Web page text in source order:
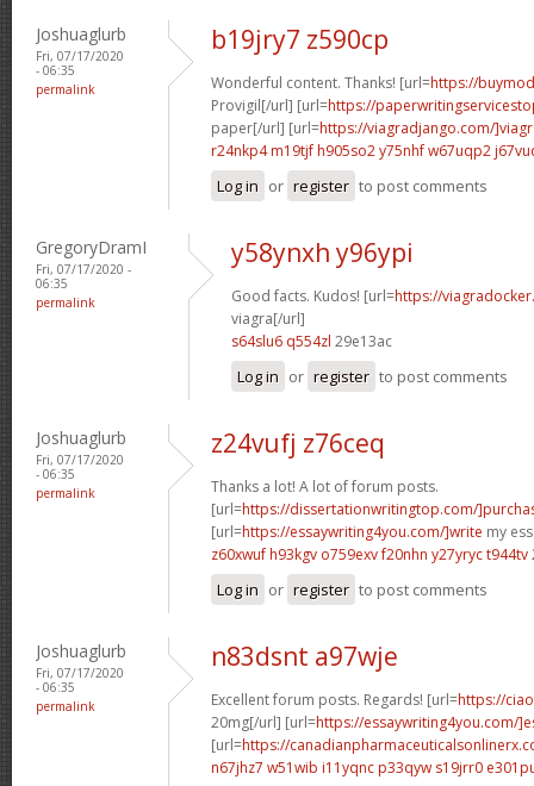
Joshuaglurb
Fri, 07/17/2020
- 06:35
permalink
b19jry7 z590cp
Wonderful content. Thanks! [url=https://
Provigil[/url] [url=https://
paper[/url] [url=https://viagradjango.com/
r24nkp4 m19tjf h905so2 y75nhfw67uqp2
Log in or register to post comments
GregoryDramI
Fri, 07/17/2020 -
06:35
permalink
y58ynxh y96ypi
Good facts. Kudos! [url=https://
viagra[/url]
s64slu6 q554zl 29e13ac
Log in or register to post comments
Joshuaglurb
Fri, 07/17/2020
- 06:35
permalink
z24vufj z76ceq
Thanks a lot! A lot of forum posts.
[url=https://dissertationwritingtop.com/
[url=https://essaywriting4you.com/]write my
z60xwuf h93kgv o759exv f20nhn y27yryc t944tv
Log in or register to post comments
Joshuaglurb
Fri, 07/17/2020
- 06:35
permalink
n83dsnt a97wje
Excellent forum posts. Regards! [url=https://
20mg[/url] [url=https://essaywriting4you.com/
[url=https://
n67jhz7 w51wib i11yqnc p33qyw s19jrr0